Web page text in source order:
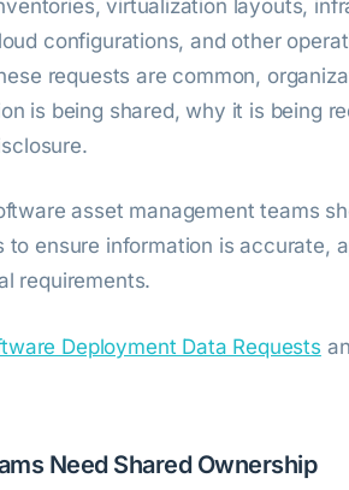
virtualization layouts,
configurations, and other
requests are common,
is being shared, why it is being
asset management teams
ensure information is accurate,
requirements.
Deployment Data Requests
Need Shared Ownership